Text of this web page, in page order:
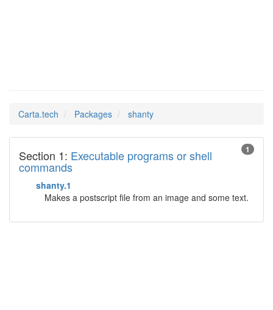
Carta.tech Packages shanty
1
Section 1: Executable programs or shell
commands
shanty.1
Makes a postscript file from an image and some text.